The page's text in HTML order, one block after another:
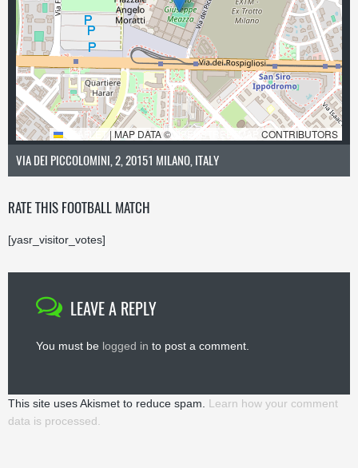
LEAFLET| MAP DATA © OPENSTREETMAP CONTRIBUTORS
VIA DEI PICCOLOMINI, 2, 20151 MILANO, ITALY
RATE THIS FOOTBALL MATCH
[yasr_visitor_votes]
LEAVE A REPLY
You must be logged in to post a comment.
This site uses Akismet to reduce spam. Learn how your comment
data is processed.